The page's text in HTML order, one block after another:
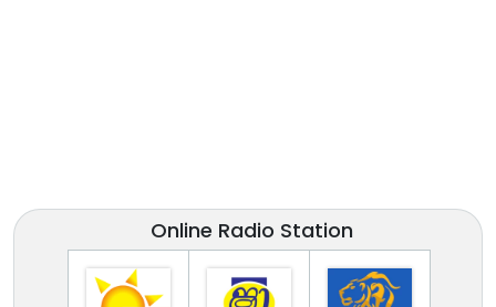
Online Radio Station